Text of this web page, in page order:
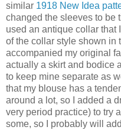
similar 1918 New Idea
changed the sleeves to be
used an antique collar that
of the collar style shown in
accompanied my original
actually a skirt and bodice
to keep mine separate as
that my blouse has a
around a lot, so I added a
very period practice) to try
some, so I probably will